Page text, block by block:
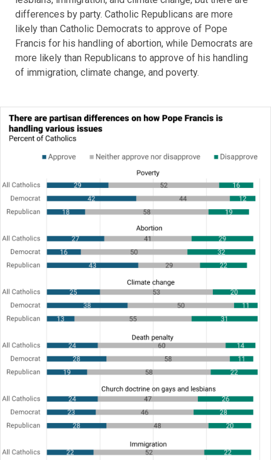
differences by party. Catholic Republicans are more
likely than Catholic Democrats to approve of Pope
Francis for his handling of abortion, while Democrats are
more likely than Republicans to approve of his handling
of immigration, climate change, and poverty.